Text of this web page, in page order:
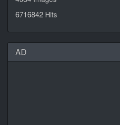
6716842 Hits
AD